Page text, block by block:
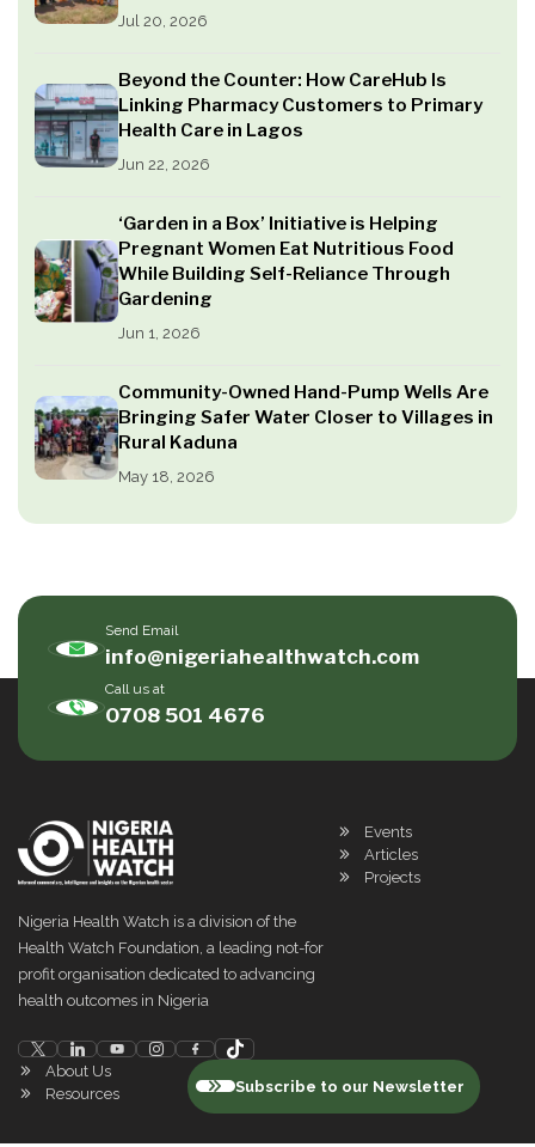
Jul 20, 2026
Beyond the Counter: How CareHub Is
Linking Pharmacy Customers to Primary
Health Care in Lagos
Jun 22, 2026
‘Garden in a Box’ Initiative is Helping
Pregnant Women Eat Nutritious Food
While Building Self-Reliance Through
Gardening
Jun 1, 2026
Community-Owned Hand-Pump Wells Are
Bringing Safer Water Closer to Villages in
Rural Kaduna
May 18, 2026
Send Email
info@nigeriahealthwatch.com
Call us at
0708 501 4676
Nigeria Health Watch is a division of the
Health Watch Foundation, a leading not-for
profit organisation dedicated to advancing
health outcomes in Nigeria
Events
Articles
Projects
About Us
Resources
Subscribe to our Newsletter